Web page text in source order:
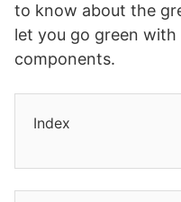
to know about the
let you go green
components.
Index